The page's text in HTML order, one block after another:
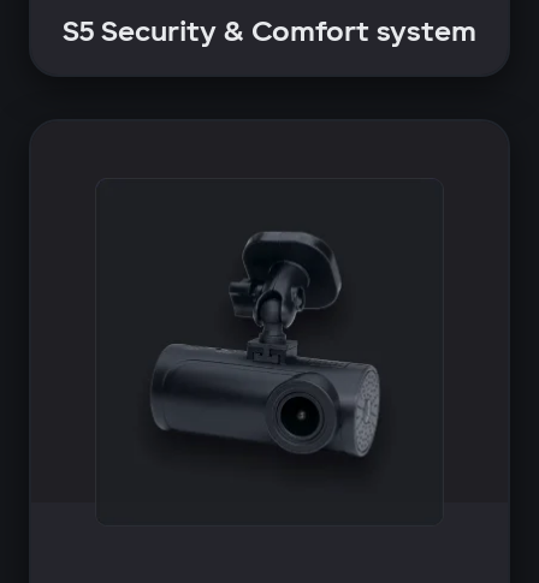
S5 Security & Comfort system